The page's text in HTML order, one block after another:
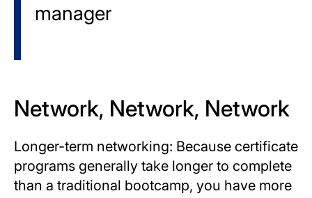
manager
Network, Network, Network
Longer-term networking: Because certificate
programs generally take longer to complete
than a traditional bootcamp, you have more